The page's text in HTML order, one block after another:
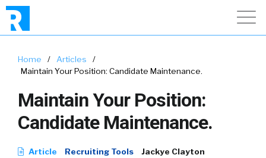
Home / Articles
/
Maintain Your Position: Candidate Maintenance.
Maintain Your Position:
Candidate Maintenance.
Article Recruiting Tools
Jackye Clayton